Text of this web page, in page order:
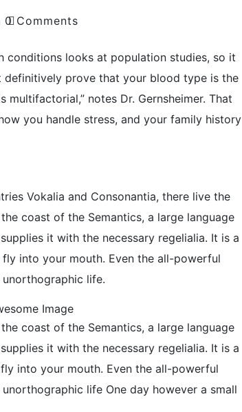
0 Comments
conditions looks at population studies, so it
prove that your blood type is the
notes Dr. Gernsheimer. That
you handle stress, and your family history
Vokalia and Consonantia, there live the
coast of the Semantics, a large language
it with the necessary regelialia. It is a
into your mouth. Even the all-powerful
life.
coast of the Semantics, a large language
it with the necessary regelialia. It is a
into your mouth. Even the all-powerful
life One day however a small